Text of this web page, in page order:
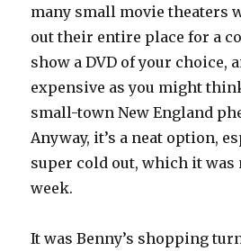
many small movie theaters
out their entire place for a
show a DVD of your choice,
expensive as you might
small-town New England
Anyway, it’s a neat option,
super cold out, which it was
week.
It was Benny’s shopping